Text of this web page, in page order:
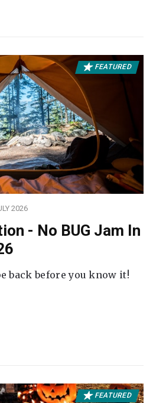
FEATURED
2026
- No BUG Jam In
back before you know it!
FEATURED